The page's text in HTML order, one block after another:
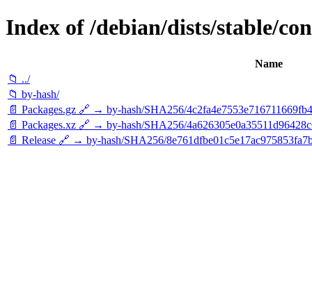
Index of /debian/dists/stable/
Name
📁 ../
📁 by-hash/
📄 Packages.gz 🔗 → by-hash/SHA256/
📄 Packages.xz 🔗 → by-hash/SHA256/
📄 Release 🔗 → by-hash/SHA256/